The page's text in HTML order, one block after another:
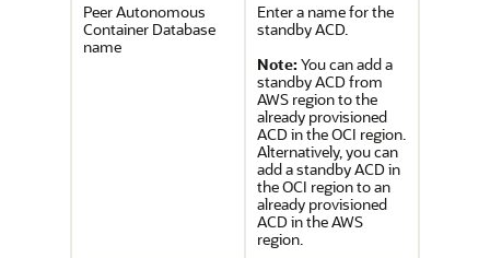
Peer Autonomous
Container Database
name
Enter a name for the
standby ACD.
Note: You can add a
standby ACD from
AWS region to the
already provisioned
ACD in the OCI region.
Alternatively, you can
add a standby ACD in
the OCI region to an
already provisioned
ACD in the AWS
region.